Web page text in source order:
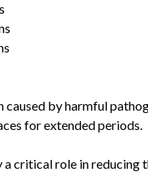
by harmful
for extended periods.
critical role in reducing